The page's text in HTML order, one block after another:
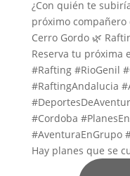
Hay planes que se